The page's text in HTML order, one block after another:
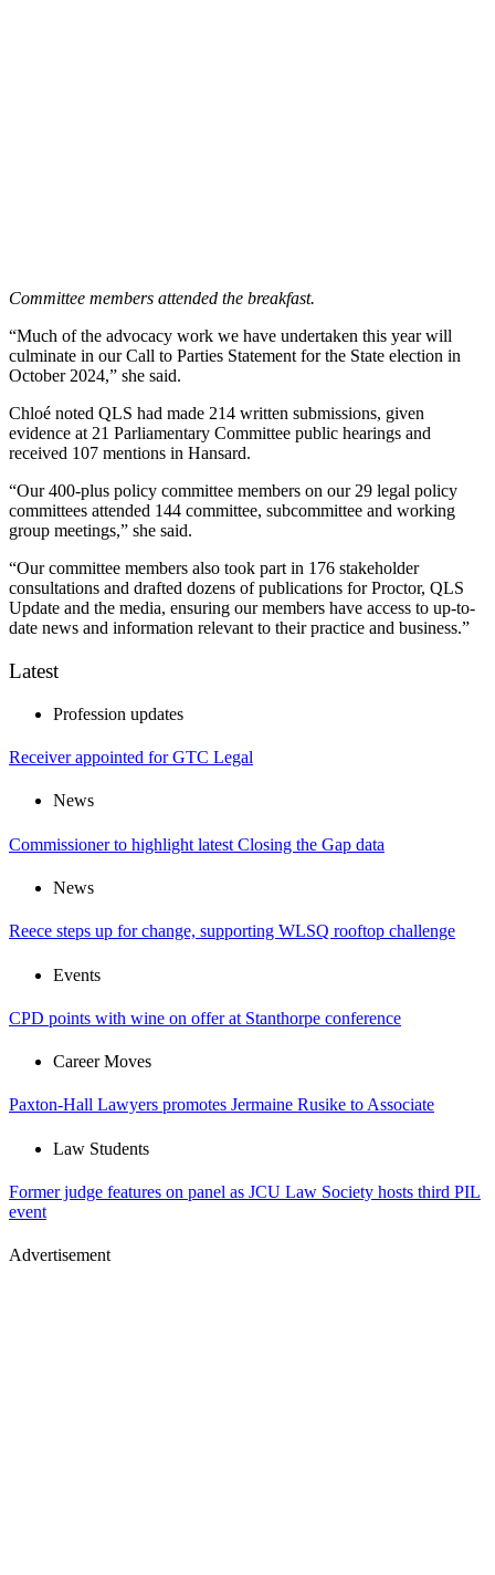
Committee members attended the breakfast.
“Much of the advocacy work we have undertaken this year will
culminate in our Call to Parties Statement for the State election in
October 2024,” she said.
Chloé noted QLS had made 214 written submissions, given
evidence at 21 Parliamentary Committee public hearings and
received 107 mentions in Hansard.
“Our 400-plus policy committee members on our 29 legal policy
committees attended 144 committee, subcommittee and working
group meetings,” she said.
“Our committee members also took part in 176 stakeholder
consultations and drafted dozens of publications for Proctor, QLS
Update and the media, ensuring our members have access to up-to-
date news and information relevant to their practice and business.”
Latest
Profession updates
Receiver appointed for GTC Legal
News
Commissioner to highlight latest Closing the Gap data
News
Reece steps up for change, supporting WLSQ rooftop challenge
Events
CPD points with wine on offer at Stanthorpe conference
Career Moves
Paxton-Hall Lawyers promotes Jermaine Rusike to Associate
Law Students
Former judge features on panel as JCU Law Society hosts third PIL
event
Advertisement